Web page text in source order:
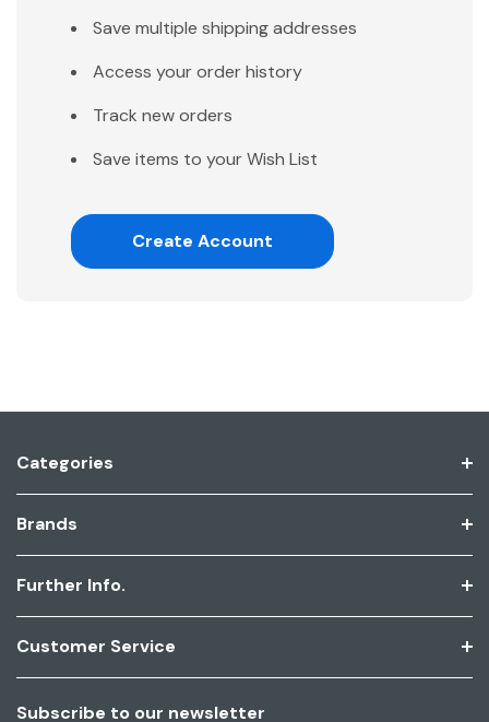
Save multiple shipping addresses
Access your order history
Track new orders
Save items to your Wish List
Create Account
Categories
Brands
Further Info.
Customer Service
Subscribe to our newsletter